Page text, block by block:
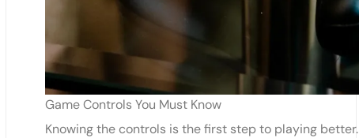
Game Controls You Must Know
Knowing the controls is the first step to playing better.